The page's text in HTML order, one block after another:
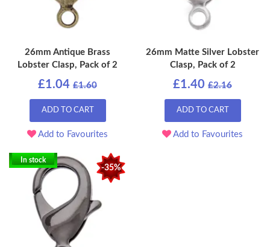
26mm Antique Brass
Lobster Clasp, Pack of 2
£1.04 £1.60
ADD TO CART
Add to Favourites
26mm Matte Silver Lobster
Clasp, Pack of 2
£1.40 £2.16
ADD TO CART
Add to Favourites
-35%
In stock